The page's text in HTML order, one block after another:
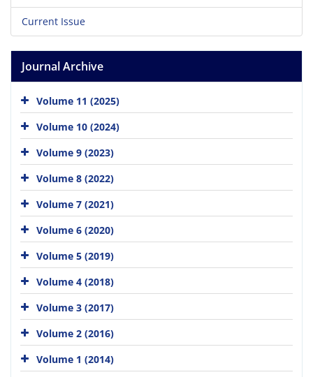
Current Issue
Journal Archive
Volume 11 (2025)
Volume 10 (2024)
Volume 9 (2023)
Volume 8 (2022)
Volume 7 (2021)
Volume 6 (2020)
Volume 5 (2019)
Volume 4 (2018)
Volume 3 (2017)
Volume 2 (2016)
Volume 1 (2014)